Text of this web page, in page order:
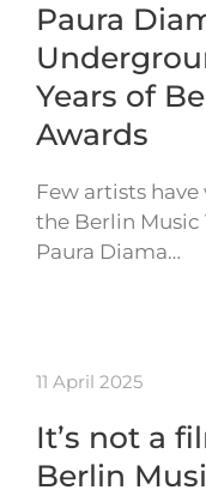
Paura
Years of
Awards
Few artists
the Berlin Music
Paura Diama…
11 April 2025
It’s not a
Berlin